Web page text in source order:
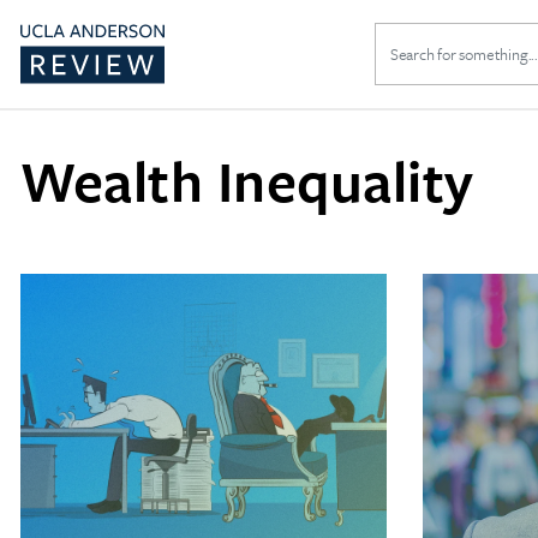
Search
for:
Wealth Inequality